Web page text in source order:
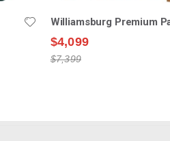
Williamsburg Premium
$4,099
$7,399